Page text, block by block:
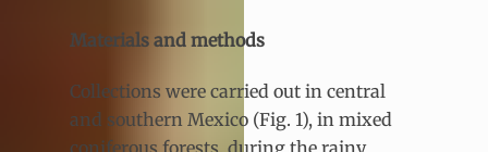
Materials and methods
Collections were carried out in central
and southern Mexico (Fig. 1), in mixed